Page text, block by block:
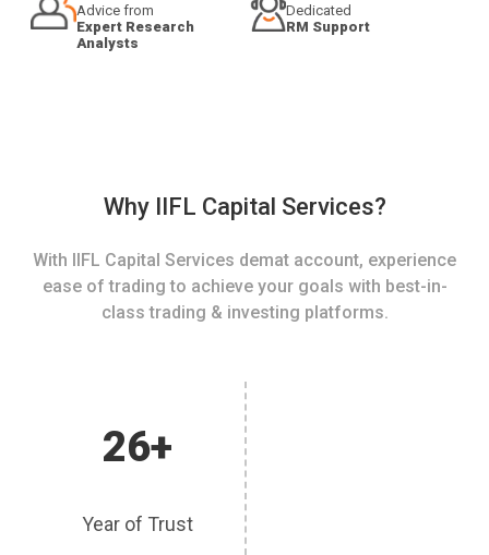
Advice from
Expert Research
Analysts
Dedicated
RM Support
Why IIFL Capital Services?
With IIFL Capital Services demat account, experience
ease of trading to achieve your goals with best-in-
class trading & investing platforms.
26+
Year of Trust